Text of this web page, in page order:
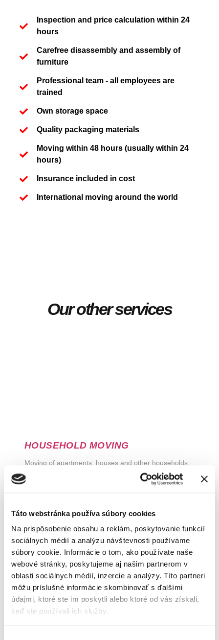
Táto webstránka používa súbory cookies
Na prispôsobenie obsahu a reklám, poskytovanie funkcií
sociálnych médií a analýzu návštevnosti používame
súbory cookie. Informácie o tom, ako používate naše
webové stránky, poskytujeme aj našim partnerom v
oblasti sociálnych médií, inzercie a analýzy. Títo partneri
môžu príslušné informácie skombinovať s ďalšími
údajmi, ktoré ste im poskytli alebo ktoré od vás získali,
keď ste používali ich služby.
Inspection and price calculation within 24
hours
Carefree disassembly and assembly of
furniture
Professional team - all employees are
trained
Own storage space
Quality packaging materials
Moving within 48 hours (usually within 24
hours)
Insurance included in cost
International moving around the world
Our other services
HOUSEHOLD MOVING
Moving of apartments, houses and other households
COMPANY MOVING